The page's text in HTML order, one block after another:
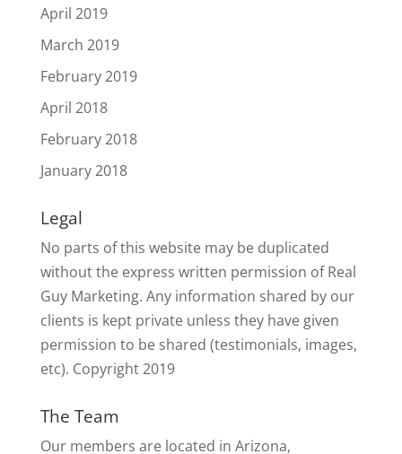
April 2019
March 2019
February 2019
April 2018
February 2018
January 2018
Legal
No parts of this website may be duplicated
without the express written permission of Real
Guy Marketing. Any information shared by our
clients is kept private unless they have given
permission to be shared (testimonials, images,
etc). Copyright 2019
The Team
Our members are located in Arizona,